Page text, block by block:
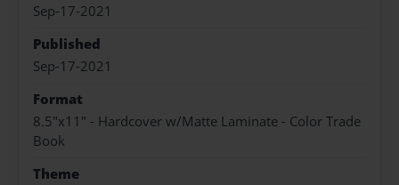
Sep-17-2021
Published
Sep-17-2021
Format
8.5"x11" - Hardcover w/Matte Laminate - Color Trade
Book
Theme